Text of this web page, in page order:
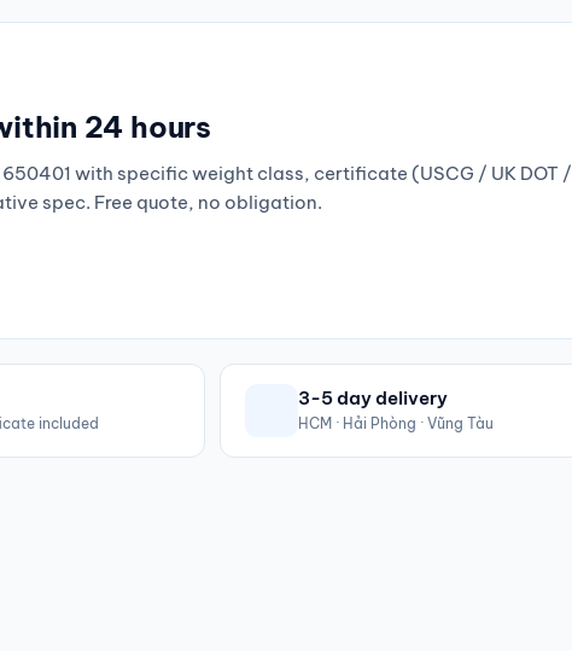
24 hours
650401 with specific weight class, certificate (USCG / UK DOT /
spec. Free quote, no obligation.
included
3-5 day delivery
HCM · Hải Phòng · Vũng Tàu